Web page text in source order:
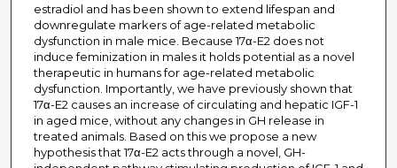
estradiol and has been shown to extend lifespan and
downregulate markers of age-related metabolic
dysfunction in male mice. Because 17α-E2 does not
induce feminization in males it holds potential as a novel
therapeutic in humans for age-related metabolic
dysfunction. Importantly, we have previously shown that
17α-E2 causes an increase of circulating and hepatic IGF-1
in aged mice, without any changes in GH release in
treated animals. Based on this we propose a new
hypothesis that 17α-E2 acts through a novel, GH-